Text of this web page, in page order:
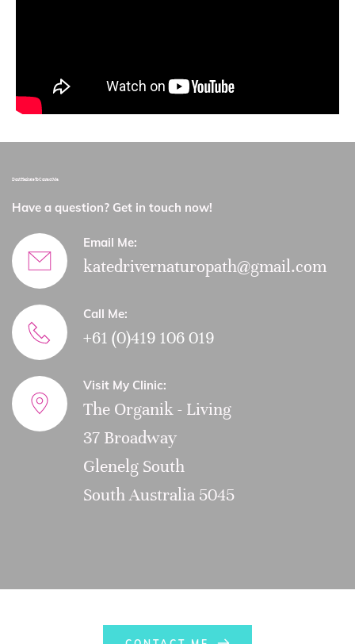
Don’t Hesitate To Contact Me.
Have a question? Get in touch now!​
Email Me:
katedrivernaturopath@gmail.com
Call Me:
+61 (0)419 106 019
Visit My Clinic:
The Organik - Living
37 Broadway
Glenelg South
South Australia 5045